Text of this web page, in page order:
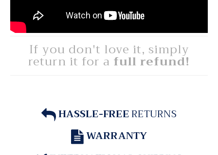
If you don't love it, simply
return it for a full refund!
HASSLE-FREERETURNS
WARRANTY